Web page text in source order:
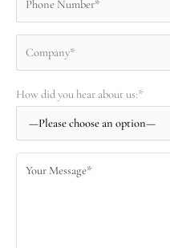
How did you hear about us:*